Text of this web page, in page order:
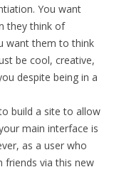
You want
they think of
want them to think
be cool, creative,
despite being in a
build a site to allow
main interface is
as a user who
friends via this new